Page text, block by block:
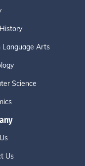
Language Arts
Science
Us